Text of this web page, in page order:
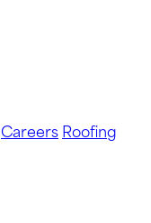
CareersRoofing